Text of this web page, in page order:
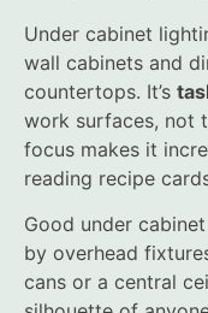
Under cabinet
wall cabinets and
countertops. It’s
work surfaces, not
focus makes it
reading recipe
Good under
by overhead
cans or a central